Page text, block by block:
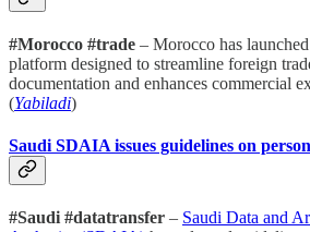
#Morocco #trade – Morocco has launched
platform designed to streamline foreign
documentation and enhances commercial
(Yabiladi)
Saudi SDAIA issues guidelines on
#Saudi #datatransfer – Saudi Data and